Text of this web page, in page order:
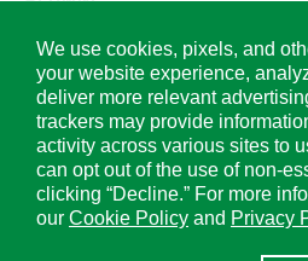
SUPPLIERS
© 2026 Hormel Foods
OUR SITES
We use cookies, pixels, and
your website experience,
deliver more relevant
trackers may provide
activity across various sites to
can opt out of the use of non-
clicking “Decline.” For more
our Cookie Policy and Privacy